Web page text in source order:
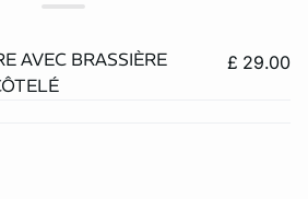
AVEC BRASSIÈRE
£ 29.00